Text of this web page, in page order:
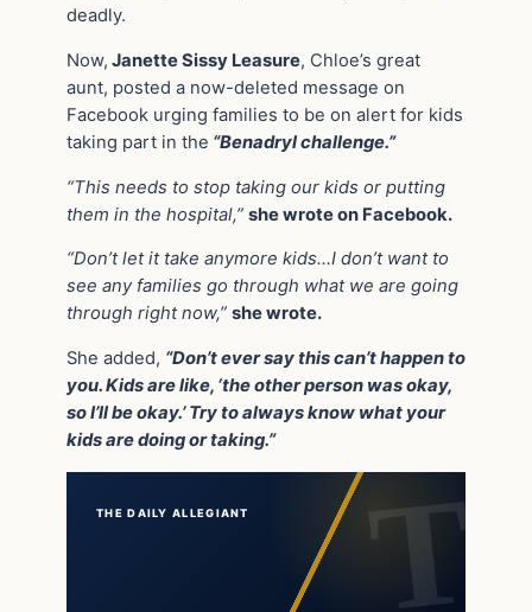
deadly.
Now, Janette Sissy Leasure, Chloe’s great
aunt, posted a now-deleted message on
Facebook urging families to be on alert for kids
taking part in the “Benadryl challenge.”
“This needs to stop taking our kids or putting
them in the hospital,” she wrote on Facebook.
“Don’t let it take anymore kids…I don’t want to
see any families go through what we are going
through right now,” she wrote.
She added, “Don’t ever say this can’t happen to
you. Kids are like, ‘the other person was okay,
so I’ll be okay.’ Try to always know what your
kids are doing or taking.”
THE DAILY ALLEGIANT